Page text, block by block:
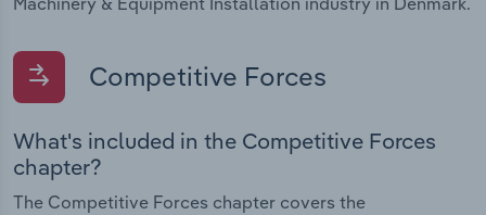
Competitive Forces
What's included in the Competitive Forces
chapter?
The Competitive Forces chapter covers the